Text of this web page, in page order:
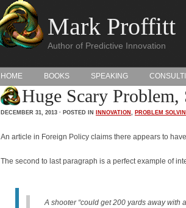
Mark Proffitt
Author of Predictive Innovation
HOME BOOKS SPEAKING
Huge Scary
DECEMBER 31, 2013 · POSTED IN INNOVATION , PROBLEM
An article in Foreign Policy claims there appears to
The second to last paragraph is a perfect example of
A shooter “could get 200 yards away with